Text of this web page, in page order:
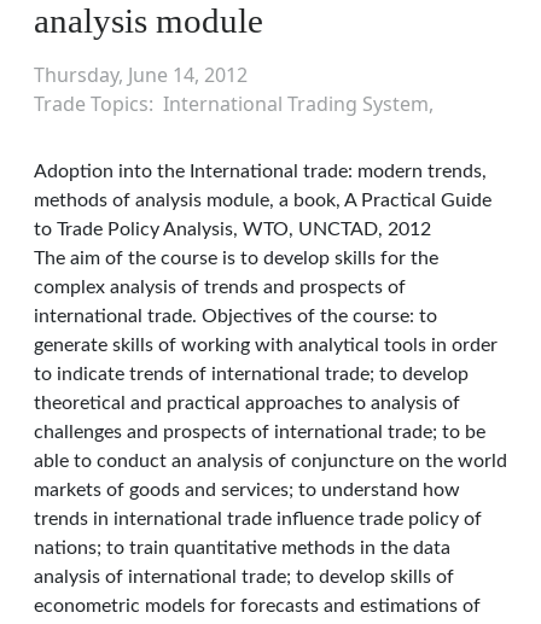
analysis module
Thursday, June 14, 2012
Trade Topics International Trading System
Adoption into the International trade: modern trends,
methods of analysis module, a book, A Practical Guide
to Trade Policy Analysis, WTO, UNCTAD, 2012
The aim of the course is to develop skills for the
complex analysis of trends and prospects of
international trade. Objectives of the course: to
generate skills of working with analytical tools in order
to indicate trends of international trade; to develop
theoretical and practical approaches to analysis of
challenges and prospects of international trade; to be
able to conduct an analysis of conjuncture on the world
markets of goods and services; to understand how
trends in international trade influence trade policy of
nations; to train quantitative methods in the data
analysis of international trade; to develop skills of
econometric models for forecasts and estimations of